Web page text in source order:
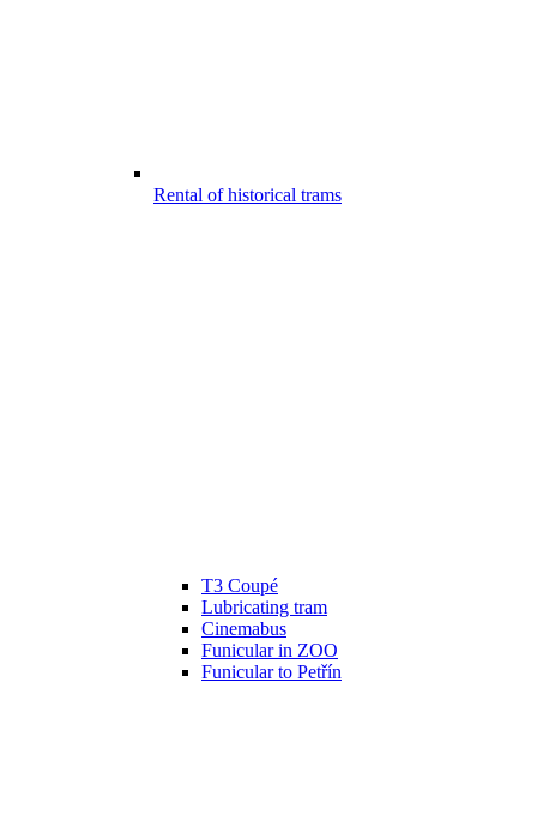
Rental of historical trams
T3 Coupé
Lubricating tram
Cinemabus
Funicular in ZOO
Funicular to Petřín